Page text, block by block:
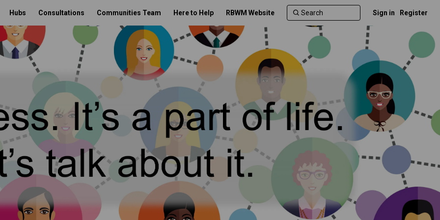
Hubs Consultations Communities Team Here to Help RBWM Website Sign in Register